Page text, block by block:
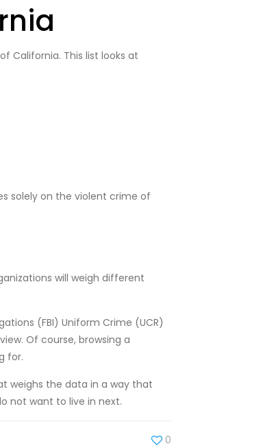
California. This list looks at
solely on the violent crime of
will weigh different
(FBI) Uniform Crime (UCR)
Of course, browsing a
for.
weighs the data in a way that
not want to live in next.
0